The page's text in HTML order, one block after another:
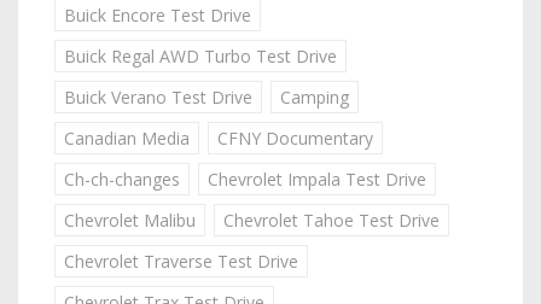
Buick Encore Test Drive
Buick Regal AWD Turbo Test Drive
Buick Verano Test Drive
Camping
Canadian Media
CFNY Documentary
Ch-ch-changes
Chevrolet Impala Test Drive
Chevrolet Malibu
Chevrolet Tahoe Test Drive
Chevrolet Traverse Test Drive